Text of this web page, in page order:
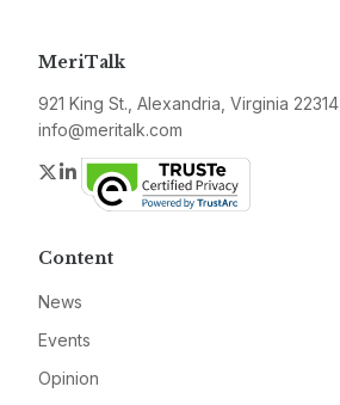
MeriTalk
921 King St., Alexandria, Virginia 22314
info@meritalk.com
Twitter
LinkedIn
Content
News
Events
Opinion